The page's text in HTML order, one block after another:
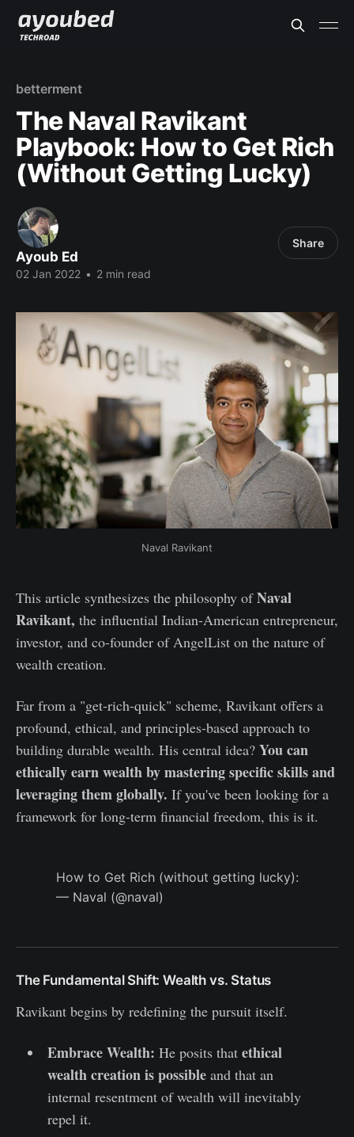
betterment
The Naval Ravikant
Playbook: How to Get Rich
(Without Getting Lucky)
Ayoub Ed
02 Jan 2022 • 2 min read
Share
Naval Ravikant
This article synthesizes the philosophy ofNaval
Ravikant, the influential Indian-American entrepreneur,
investor, and co-founder of AngelList on the nature of
wealth creation.
Far from a "get-rich-quick" scheme, Ravikant offers a
profound, ethical, and principles-based approach to
building durable wealth. His central idea? You can
ethically earn wealth by mastering specific skills and
leveraging them globally. If you've been looking for a
framework for long-term financial freedom, this is it.
How to Get Rich (without getting lucky):
— Naval (@naval)
The Fundamental Shift: Wealth vs. Status
Ravikant begins by redefining the pursuit itself.
Embrace Wealth: He posits that ethical
wealth creation is possibleand that an
internal resentment of wealth will inevitably
repel it.